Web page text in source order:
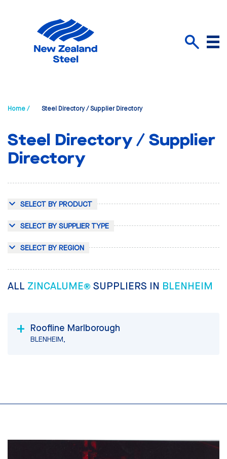
Menu
Home / Steel Directory / Supplier Directory
Steel Directory / Supplier
Directory
SELECT BY PRODUCT
SELECT BY SUPPLIER TYPE
SELECT BY REGION
ALL ZINCALUME® SUPPLIERS IN BLENHEIM
Roofline Marlborough
BLENHEIM,